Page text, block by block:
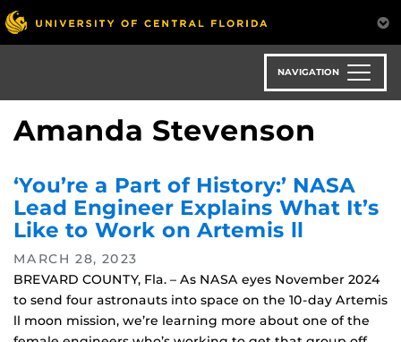
Skip
to
main
NAVIGATION
Amanda Stevenson
‘You’re a Part of History:’ NASA
Lead Engineer Explains What It’s
Like to Work on Artemis ll
MARCH 28, 2023
BREVARD COUNTY, Fla. – As NASA eyes November 2024
to send four astronauts into space on the 10-day Artemis
ll moon mission, we’re learning more about one of the